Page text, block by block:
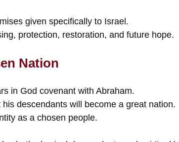
given specifically to Israel.
protection, restoration, and future hope.
Nation
in God covenant with Abraham.
descendants will become a great nation.
as a chosen people.